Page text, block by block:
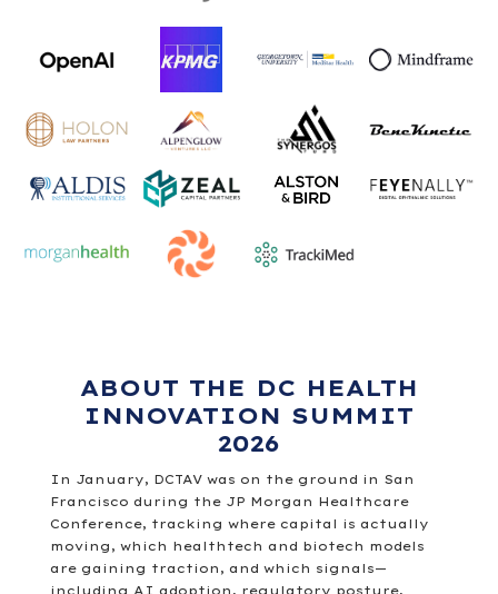
ABOUT THE DC HEALTH
INNOVATION SUMMIT
2026
In January, DCTAV was on the ground in San
Francisco during the JP Morgan Healthcare
Conference, tracking where capital is actually
moving, which healthtech and biotech models
are gaining traction, and which signals—